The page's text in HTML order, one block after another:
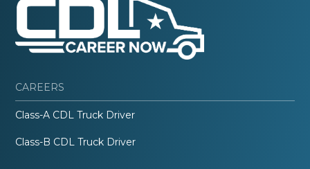
CAREERS
Class-A CDL Truck Driver
Class-B CDL Truck Driver